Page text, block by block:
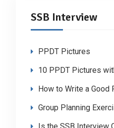
SSB Interview
PPDT Pictures
10 PPDT Pictures
How to Write a Good
Group Planning
Is the SSB Interview